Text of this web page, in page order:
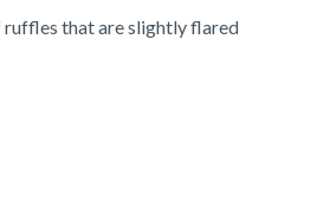
that are slightly flared